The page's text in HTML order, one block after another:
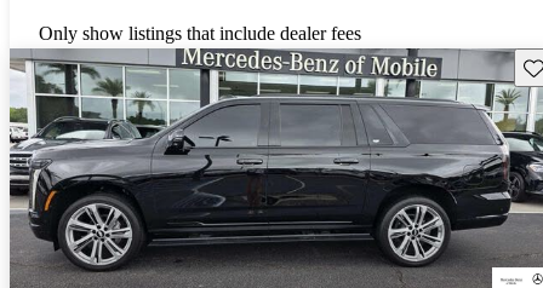
Only show listings that include dealer fees